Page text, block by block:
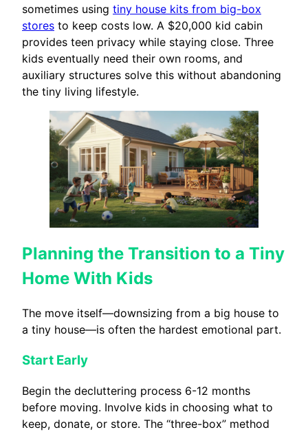
sometimes using tiny house kits from big-box
stores to keep costs low. A $20,000 kid cabin
provides teen privacy while staying close. Three
kids eventually need their own rooms, and
auxiliary structures solve this without abandoning
the tiny living lifestyle.
Planning the Transition to a Tiny
Home With Kids
The move itself—downsizing from a big house to
a tiny house—is often the hardest emotional part.
Start Early
Begin the decluttering process 6-12 months
before moving. Involve kids in choosing what to
keep, donate, or store. The “three-box” method